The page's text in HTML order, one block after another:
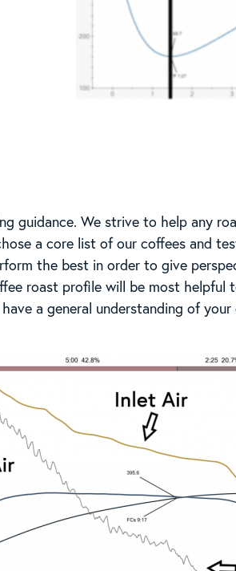
guidance. We strive to help any
a core list of our coffees and
the best in order to give
roast profile will be most helpful
a general understanding of